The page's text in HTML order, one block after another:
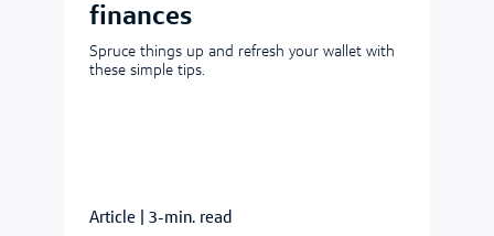
finances
Spruce things up and refresh your wallet with
these simple tips.
Article 3-min. read